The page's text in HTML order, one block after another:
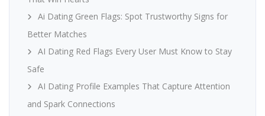
Ai Dating Green Flags: Spot Trustworthy Signs for
Better Matches
AI Dating Red Flags Every User Must Know to Stay
Safe
AI Dating Profile Examples That Capture Attention
and Spark Connections